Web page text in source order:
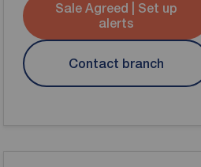
Sale Agreed | Set up
alerts
Contact branch